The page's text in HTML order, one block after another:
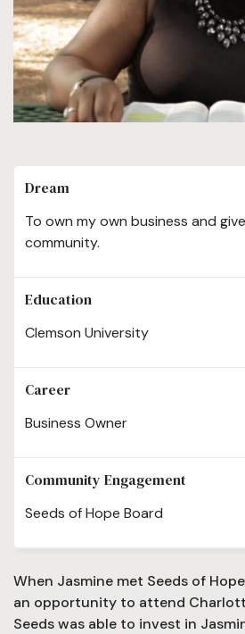
Dream
To own my own business and
community.
Education
Clemson University
Career
Business Owner
Community Engagement
Seeds of Hope Board
When Jasmine met Seeds of
an opportunity to attend
Seeds was able to invest in